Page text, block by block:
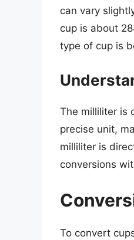
can vary
cup is about
type of cup is
The milliliter is
precise unit,
milliliter is
conversions
To convert